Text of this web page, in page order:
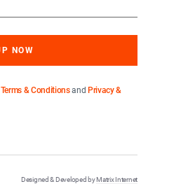
Terms & Conditionsand Privacy &
Designed & Developed byMatrix Internet